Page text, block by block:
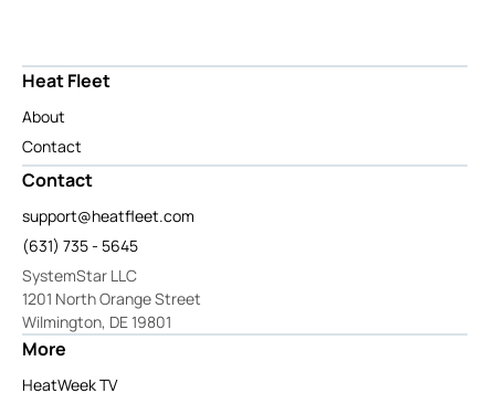
Heat Fleet
About
Contact
Contact
support@heatfleet.com
(631) 735 - 5645
SystemStar LLC
1201 North Orange Street
Wilmington, DE 19801
More
HeatWeek TV